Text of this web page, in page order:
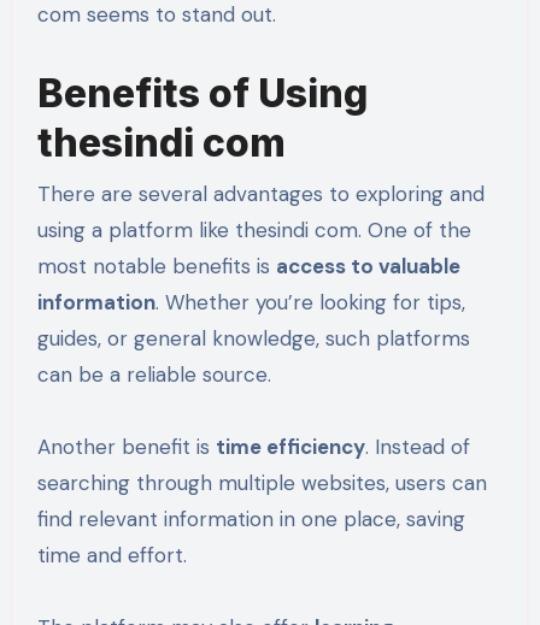
com seems to stand out.
Benefits of Using
thesindi com
There are several advantages to exploring and
using a platform like thesindi com. One of the
most notable benefits is access to valuable
information. Whether you’re looking for tips,
guides, or general knowledge, such platforms
can be a reliable source.
Another benefit is time efficiency. Instead of
searching through multiple websites, users can
find relevant information in one place, saving
time and effort.